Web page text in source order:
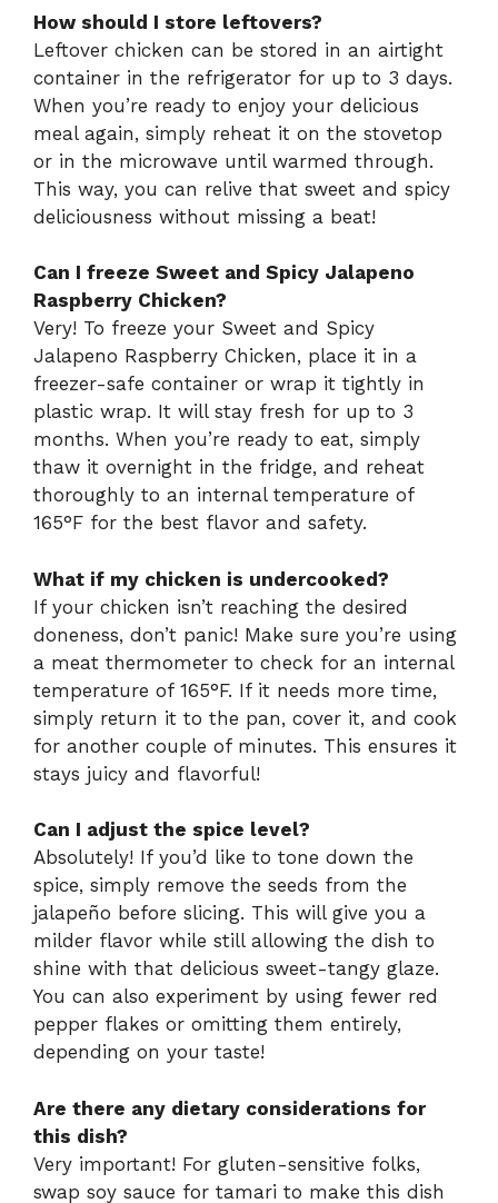
How should I store leftovers?
Leftover chicken can be stored in an airtight
container in the refrigerator for up to 3 days.
When you’re ready to enjoy your delicious
meal again, simply reheat it on the stovetop
or in the microwave until warmed through.
This way, you can relive that sweet and spicy
deliciousness without missing a beat!
Can I freeze Sweet and Spicy Jalapeno
Raspberry Chicken?
Very! To freeze your Sweet and Spicy
Jalapeno Raspberry Chicken, place it in a
freezer-safe container or wrap it tightly in
plastic wrap. It will stay fresh for up to 3
months. When you’re ready to eat, simply
thaw it overnight in the fridge, and reheat
thoroughly to an internal temperature of
165°F for the best flavor and safety.
What if my chicken is undercooked?
If your chicken isn’t reaching the desired
doneness, don’t panic! Make sure you’re using
a meat thermometer to check for an internal
temperature of 165°F. If it needs more time,
simply return it to the pan, cover it, and cook
for another couple of minutes. This ensures it
stays juicy and flavorful!
Can I adjust the spice level?
Absolutely! If you’d like to tone down the
spice, simply remove the seeds from the
jalapeño before slicing. This will give you a
milder flavor while still allowing the dish to
shine with that delicious sweet-tangy glaze.
You can also experiment by using fewer red
pepper flakes or omitting them entirely,
depending on your taste!
Are there any dietary considerations for
this dish?
Very important! For gluten-sensitive folks,
swap soy sauce for tamari to make this dish